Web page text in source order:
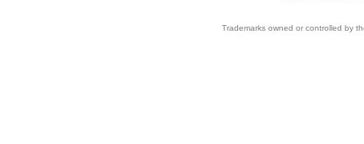
Trademarks owned or controlled by